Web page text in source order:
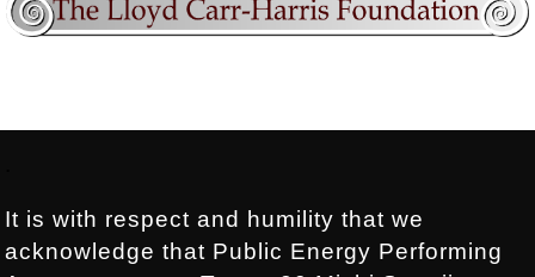
It is with respect and humility that we
acknowledge that Public Energy Performing